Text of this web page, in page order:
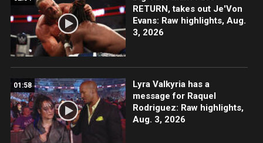
RETURN, takes out Je'Von
Evans: Raw highlights, Aug.
3, 2026
01:58
Lyra Valkyria has a
message for Raquel
Rodriguez: Raw highlights,
Aug. 3, 2026